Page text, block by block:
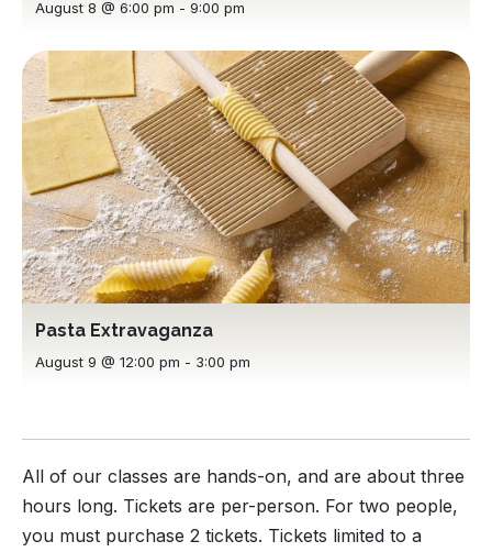
August 8 @ 6:00 pm - 9:00 pm
Pasta Extravaganza
August 9 @ 12:00 pm - 3:00 pm
All of our classes are hands-on, and are about three
hours long. Tickets are per-person. For two people,
you must purchase 2 tickets. Tickets limited to a